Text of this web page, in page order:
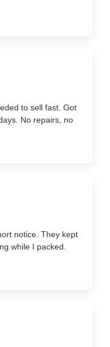
to sell fast. Got
No repairs, no
notice. They kept
while I packed.